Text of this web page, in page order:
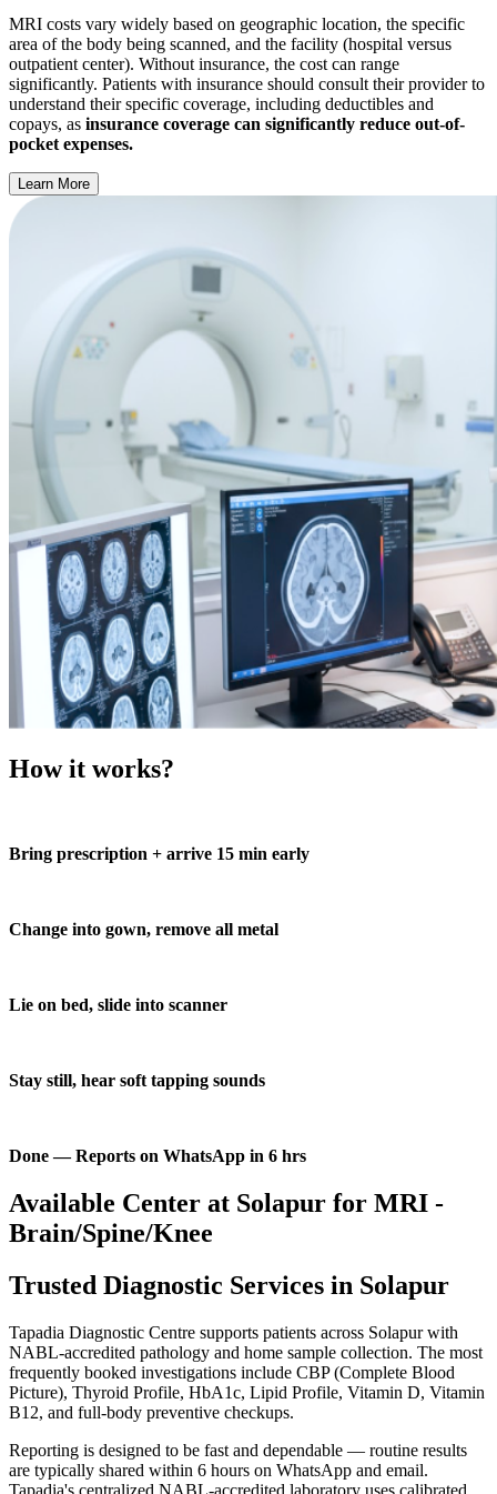
MRI costs vary widely based on geographic location, the specific
area of the body being scanned, and the facility (hospital versus
outpatient center). Without insurance, the cost can range
significantly. Patients with insurance should consult their provider to
understand their specific coverage, including deductibles and
copays, as insurance coverage can significantly reduce out-of-
pocket expenses.
Learn More
How it works?
Bring prescription + arrive 15 min early
Change into gown, remove all metal
Lie on bed, slide into scanner
Stay still, hear soft tapping sounds
Done — Reports on WhatsApp in 6 hrs
Available Center at Solapur for MRI -
Brain/Spine/Knee
Trusted Diagnostic Services in Solapur
Tapadia Diagnostic Centre supports patients across Solapur with
NABL-accredited pathology and home sample collection. The most
frequently booked investigations include CBP (Complete Blood
Picture), Thyroid Profile, HbA1c, Lipid Profile, Vitamin D, Vitamin
B12, and full-body preventive checkups.
Reporting is designed to be fast and dependable — routine results
are typically shared within 6 hours on WhatsApp and email.
Tapadia's centralized NABL-accredited laboratory uses calibrated